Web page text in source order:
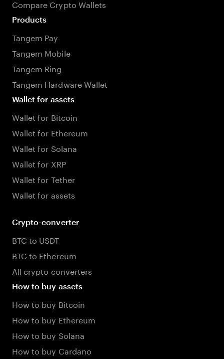
Compare Crypto Wallets
Products
Tangem Pay
Tangem Mobile
Tangem Ring
Tangem Hardware Wallet
Wallet for assets
Wallet for Bitcoin
Wallet for Ethereum
Wallet for Solana
Wallet for XRP
Wallet for Tether
Wallet for assets
Crypto-converter
BTC to USDT
BTC to Ethereum
All crypto converters
How to buy assets
How to buy Bitcoin
How to buy Ethereum
How to buy Solana
How to buy Cardano